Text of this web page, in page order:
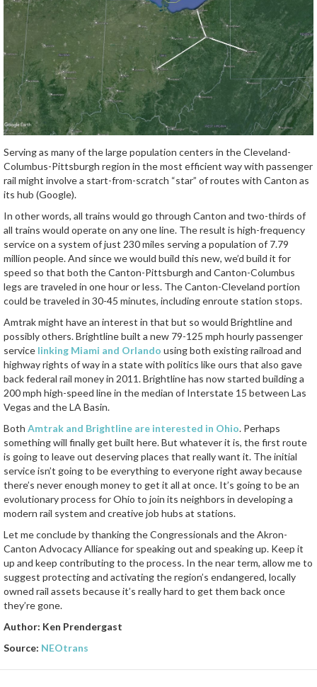
Serving as many of the large population centers in the Cleveland-
Columbus-Pittsburgh region in the most efficient way with passenger
rail might involve a start-from-scratch “star” of routes with Canton as
its hub (Google).
In other words, all trains would go through Canton and two-thirds of
all trains would operate on any one line. The result is high-frequency
service on a system of just 230 miles serving a population of 7.79
million people. And since we would build this new, we’d build it for
speed so that both the Canton-Pittsburgh and Canton-Columbus
legs are traveled in one hour or less. The Canton-Cleveland portion
could be traveled in 30-45 minutes, including enroute station stops.
Amtrak might have an interest in that but so would Brightline and
possibly others. Brightline built a new 79-125 mph hourly passenger
service linking Miami and Orlando using both existing railroad and
highway rights of way in a state with politics like ours that also gave
back federal rail money in 2011. Brightline has now started building a
200 mph high-speed line in the median of Interstate 15 between Las
Vegas and the LA Basin.
Both Amtrak and Brightline are interested in Ohio. Perhaps
something will finally get built here. But whatever it is, the first route
is going to leave out deserving places that really want it. The initial
service isn’t going to be everything to everyone right away because
there’s never enough money to get it all at once. It’s going to be an
evolutionary process for Ohio to join its neighbors in developing a
modern rail system and creative job hubs at stations.
Let me conclude by thanking the Congressionals and the Akron-
Canton Advocacy Alliance for speaking out and speaking up. Keep it
up and keep contributing to the process. In the near term, allow me to
suggest protecting and activating the region’s endangered, locally
owned rail assets because it’s really hard to get them back once
they’re gone.
Author: Ken Prendergast
Source: NEOtrans